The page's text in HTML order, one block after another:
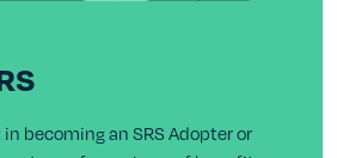
becoming an SRS Adopter or